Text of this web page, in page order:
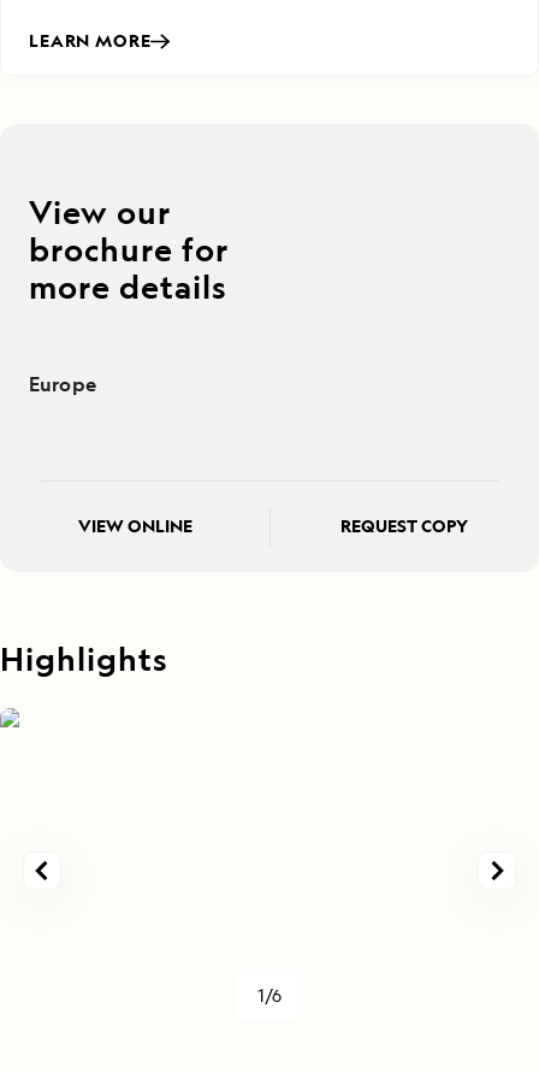
Highlights
1/6
LEARN MORE
View our
brochure for
more details
Europe
VIEW ONLINE REQUEST COPY